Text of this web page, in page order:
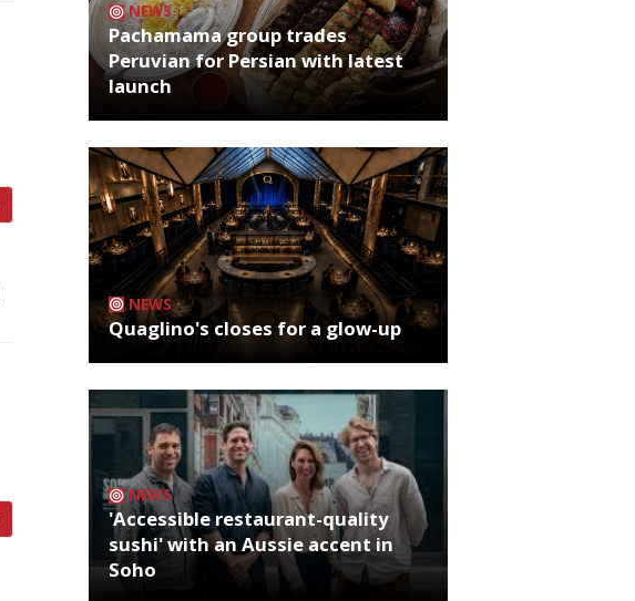
NEWS
Pachamama group trades
Peruvian for Persian with latest
launch
NEWS
Quaglino's closes for a glow-up
NEWS
'Accessible restaurant-quality
sushi' with an Aussie accent in
Soho